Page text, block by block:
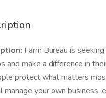
Farm Bureau is
and make a difference in
protect what matters
manage your own business,